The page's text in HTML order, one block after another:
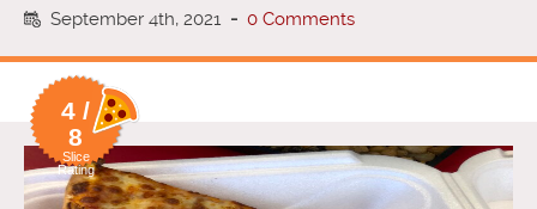
September 4th, 2021 - 0 Comments
4 /
8
Slice
Rating